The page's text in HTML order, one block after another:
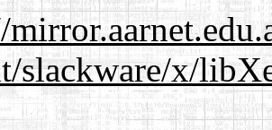
slackware/x/